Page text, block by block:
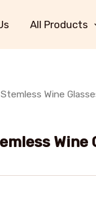
All Products
Wine
Wine